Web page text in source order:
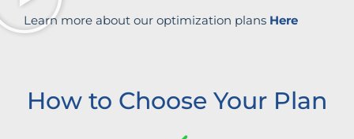
Learn more about our optimization plans Here
How to Choose Your Plan